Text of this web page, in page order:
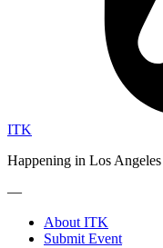
ITK
Happening in Los Angeles
—
About ITK
Submit Event